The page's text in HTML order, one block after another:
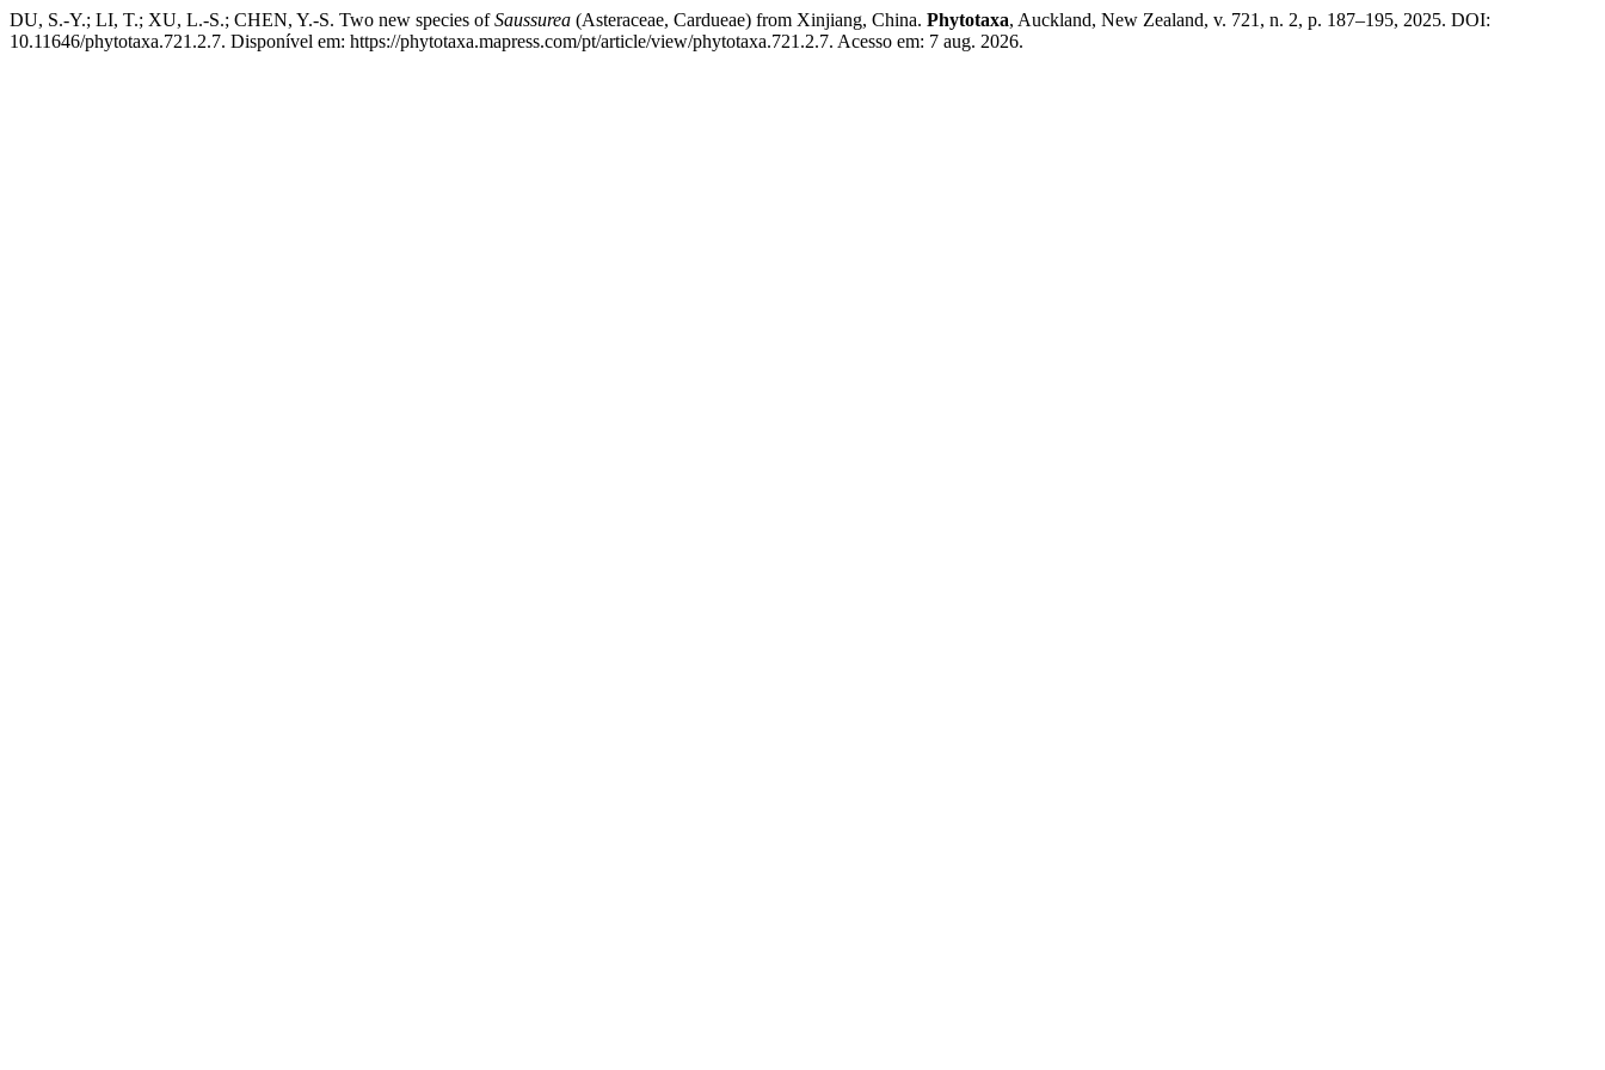
DU, S.-Y.; LI, T.; XU, L.-S.; CHEN, Y.-S. Two new species ofSaussurea (Asteraceae, Cardueae) from Xinjiang, China. Phytotaxa, Auckland, New Zealand, v. 721, n. 2, p. 187–195, 2025. DOI:
10.11646/phytotaxa.721.2.7. Disponível em: https://phytotaxa.mapress.com/pt/article/view/phytotaxa.721.2.7. Acesso em: 7 aug. 2026.